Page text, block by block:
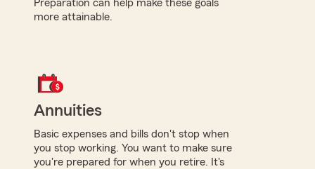
Preparation can help make these goals
more attainable.
Annuities
Basic expenses and bills don't stop when
you stop working. You want to make sure
you're prepared for when you retire. It's